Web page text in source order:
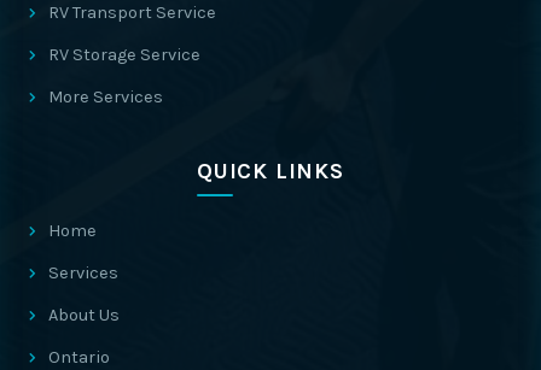
RV Transport Service
RV Storage Service
More Services
QUICK LINKS
Home
Services
About Us
Ontario